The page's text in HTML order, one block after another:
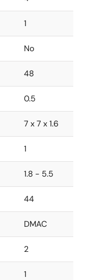
1
No
48
0.5
7 x 7 x 1.6
1
1.8 - 5.5
44
DMAC
2
1